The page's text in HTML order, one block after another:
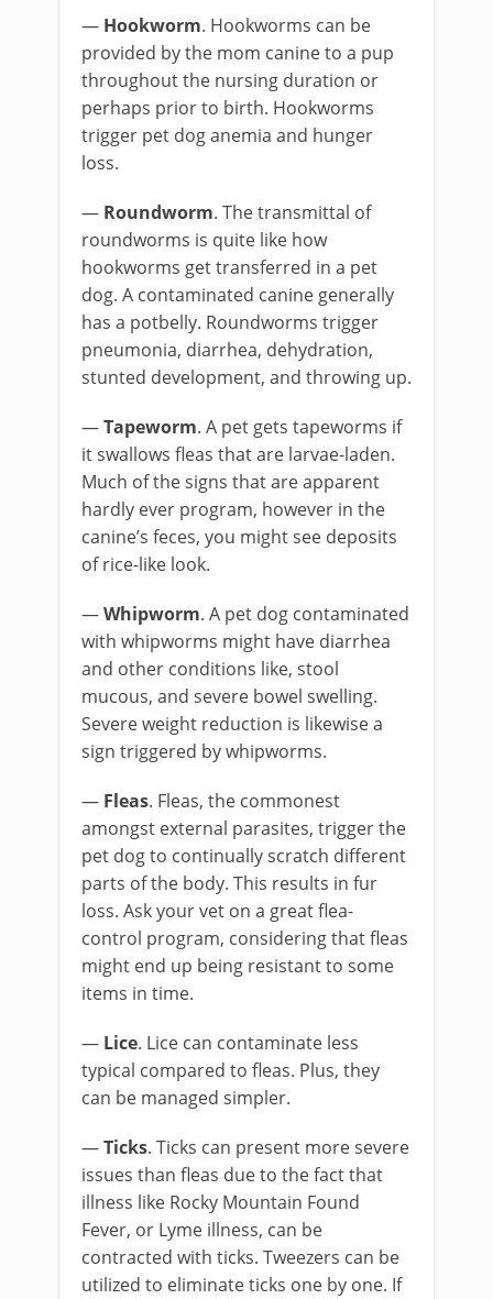
— Hookworm. Hookworms can be
provided by the mom canine to a pup
throughout the nursing duration or
perhaps prior to birth. Hookworms
trigger pet dog anemia and hunger
loss.
— Roundworm. The transmittal of
roundworms is quite like how
hookworms get transferred in a pet
dog. A contaminated canine generally
has a potbelly. Roundworms trigger
pneumonia, diarrhea, dehydration,
stunted development, and throwing up.
—Tapeworm. A pet gets tapeworms if
it swallows fleas that are larvae-laden.
Much of the signs that are apparent
hardly ever program, however in the
canine’s feces, you might see deposits
of rice-like look.
—Whipworm. A pet dog contaminated
with whipworms might have diarrhea
and other conditions like, stool
mucous, and severe bowel swelling.
Severe weight reduction is likewise a
sign triggered by whipworms.
— Fleas. Fleas, the commonest
amongst external parasites, trigger the
pet dog to continually scratch different
parts of the body. This results in fur
loss. Ask your vet on a great flea-
control program, considering that fleas
might end up being resistant to some
items in time.
— Lice. Lice can contaminate less
typical compared to fleas. Plus, they
can be managed simpler.
—Ticks. Ticks can present more severe
issues than fleas due to the fact that
illness like Rocky Mountain Found
Fever, or Lyme illness, can be
contracted with ticks. Tweezers can be
utilized to eliminate ticks one by one. If